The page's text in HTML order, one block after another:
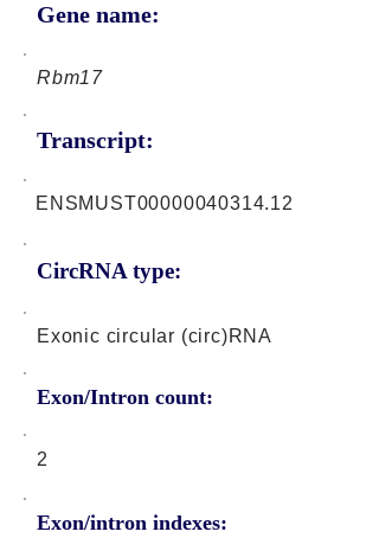
Gene name:
Rbm17
Transcript:
CircRNA type:
ENSMUST00000040314.12
Exonic circular (circ)RNA
Exon/Intron count:
2
Exon/intron indexes: